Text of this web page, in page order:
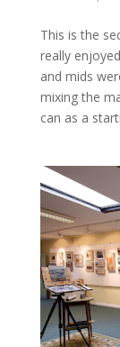
This is the
really
and mids
mixing the
can as a